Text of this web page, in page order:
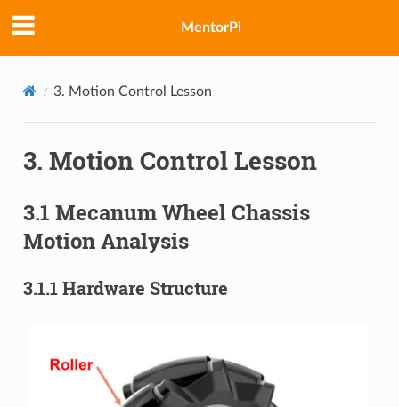
MentorPi
3. Motion Control Lesson
3. Motion Control Lesson
3.1 Mecanum Wheel Chassis
Motion Analysis
3.1.1 Hardware Structure